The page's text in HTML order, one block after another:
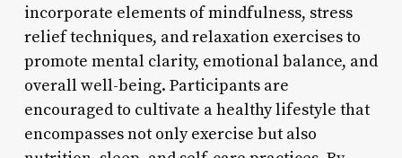
incorporate elements of mindfulness, stress
relief techniques, and relaxation exercises to
promote mental clarity, emotional balance, and
overall well-being. Participants are
encouraged to cultivate a healthy lifestyle that
encompasses not only exercise but also